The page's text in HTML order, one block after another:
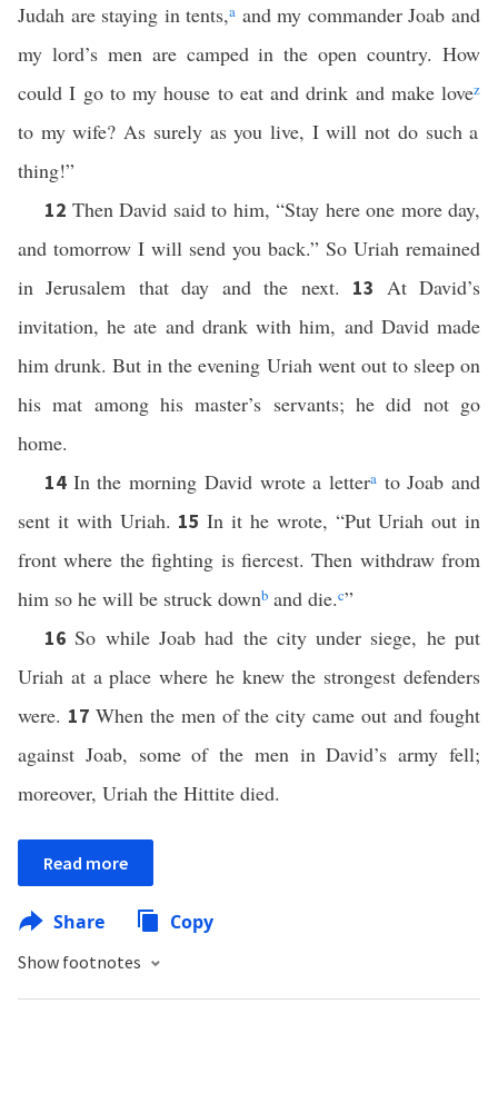
Judah are staying in tents,a and my commander Joab and
my lord’s men are camped in the open country. How
could I go to my house to eat and drink and make lovez
to my wife? As surely as you live, I will not do such a
thing!”
12 Then David said to him, “Stay here one more day,
and tomorrow I will send you back.” So Uriah remained
in Jerusalem that day and the next. 13 At David’s
invitation, he ate and drank with him, and David made
him drunk. But in the evening Uriah went out to sleep on
his mat among his master’s servants; he did not go
home.
14 In the morning David wrote a letterato Joab and
sent it with Uriah. 15In it he wrote, “Put Uriah out in
front where the fighting is fiercest. Then withdraw from
him so he will be struck downb and die.c”
16So while Joab had the city under siege, he put
Uriah at a place where he knew the strongest defenders
were. 17 When the men of the city came out and fought
against Joab, some of the men in David’s army fell;
moreover, Uriah the Hittite died.
Read more
Share Copy
Show footnotes